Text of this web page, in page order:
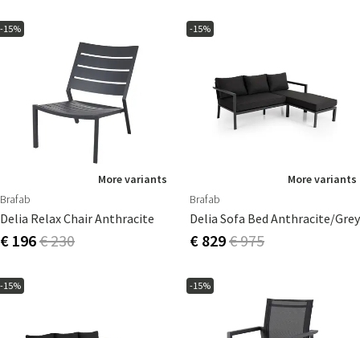
-15%
More variants
Brafab
Delia Relax Chair Anthracite
€ 196€ 230
-15%
More variants
Brafab
Delia Sofa Bed Anthracite/grey
€ 829€ 975
-15% -15%